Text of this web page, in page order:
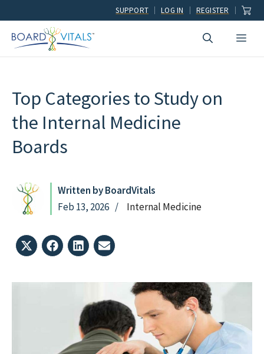
to
content
SUPPORT LOG IN REGISTER
Top Categories to Study on
the Internal Medicine
Boards
Written by BoardVitals
Feb 13, 2026
Internal Medicine
Share
on
(Twitter)
Share
on
Share
on
Share
on